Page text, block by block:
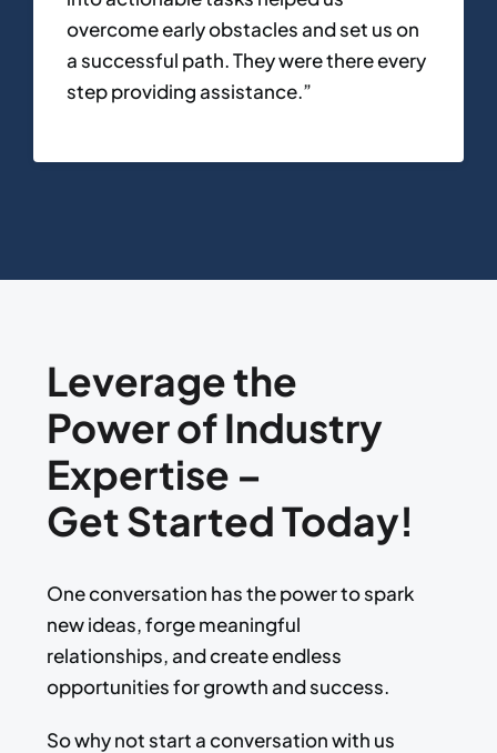
overcome early obstacles and set us on
a successful path. They were there every
step providing assistance.”
Leverage the
Power of Industry
Expertise –
Get Started Today!
One conversation has the power to spark
new ideas, forge meaningful
relationships, and create endless
opportunities for growth and success.​
​So why not start a conversation with us